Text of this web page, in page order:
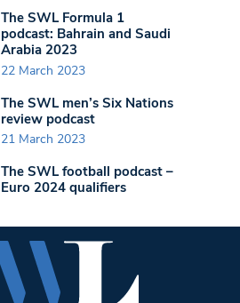
The SWL Formula 1
podcast: Bahrain and Saudi
Arabia 2023
22 March 2023
The SWL men’s Six Nations
review podcast
21 March 2023
The SWL football podcast –
Euro 2024 qualifiers